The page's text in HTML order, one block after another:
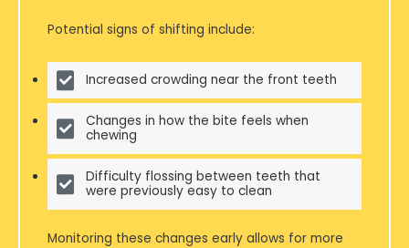
Potential signs of shifting include:
Increased crowding near the front teeth
Changes in how the bite feels when
chewing
Difficulty flossing between teeth that
were previously easy to clean
Monitoring these changes early allows for more